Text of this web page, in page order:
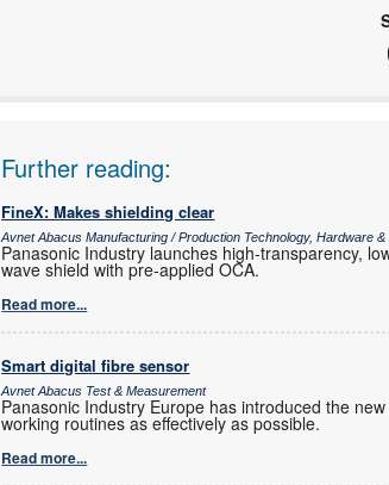
avnet-abacus-sales-
www.avnet.com/wps/portal/
More information and
Further reading:
FineX: Makes shielding clear
Avnet Abacus Manufacturing / Production Technology, Hardware
Panasonic Industry launches high-transparency,
wave shield with pre-applied OCA.
Read more...
Smart digital fibre sensor
Avnet Abacus Test & Measurement
Panasonic Industry Europe has introduced the
working routines as effectively as possible.
Read more...